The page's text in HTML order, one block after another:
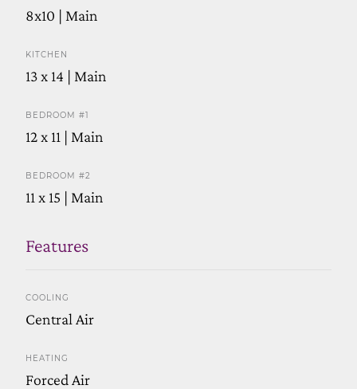
8x10 | Main
KITCHEN
13 x 14 | Main
BEDROOM #1
12 x 11 | Main
BEDROOM #2
11 x 15 | Main
Features
COOLING
Central Air
HEATING
Forced Air